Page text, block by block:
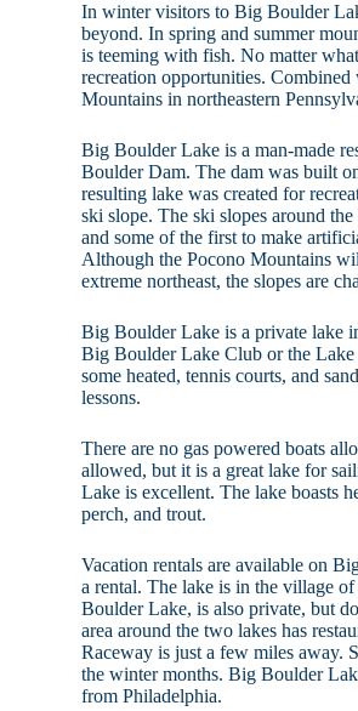
In winter visitors to Big Boulder
beyond. In spring and summer
is teeming with fish. No matter
recreation opportunities.
Mountains in northeastern
Big Boulder Lake is a man-made
Boulder Dam. The dam was built
resulting lake was created for
ski slope. The ski slopes around
and some of the first to make
Although the Pocono Mountains
extreme northeast, the slopes are
Big Boulder Lake is a private lake
Big Boulder Lake Club or the
some heated, tennis courts, and
lessons.
There are no gas powered boats
allowed, but it is a great lake for
Lake is excellent. The lake boasts
perch, and trout.
Vacation rentals are available on
a rental. The lake is in the village
Boulder Lake, is also private, but
area around the two lakes has
Raceway is just a few miles away.
the winter months. Big Boulder
from Philadelphia.